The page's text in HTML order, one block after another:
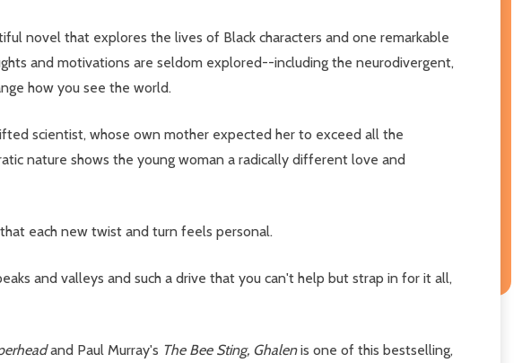
novel that explores the lives of Black characters and one remarkable
and motivations are seldom explored--including the neurodivergent,
how you see the world.
scientist, whose own mother expected her to exceed all the
nature shows the young woman a radically different love and
each new twist and turn feels personal.
and valleys and such a drive that you can't help but strap in for it all,
and Paul Murray's The Bee Sting, Ghalenis one of this bestselling,